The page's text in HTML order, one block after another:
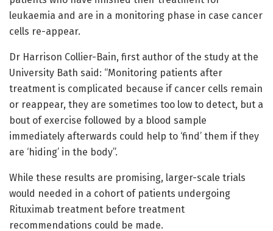
leukaemia and are in a monitoring phase in case cancer
cells re-appear.
Dr Harrison Collier-Bain, first author of the study at the
University Bath said: “Monitoring patients after
treatment is complicated because if cancer cells remain
or reappear, they are sometimes too low to detect, but a
bout of exercise followed by a blood sample
immediately afterwards could help to ‘find’ them if they
are ‘hiding’ in the body”.
While these results are promising, larger-scale trials
would needed in a cohort of patients undergoing
Rituximab treatment before treatment
recommendations could be made.